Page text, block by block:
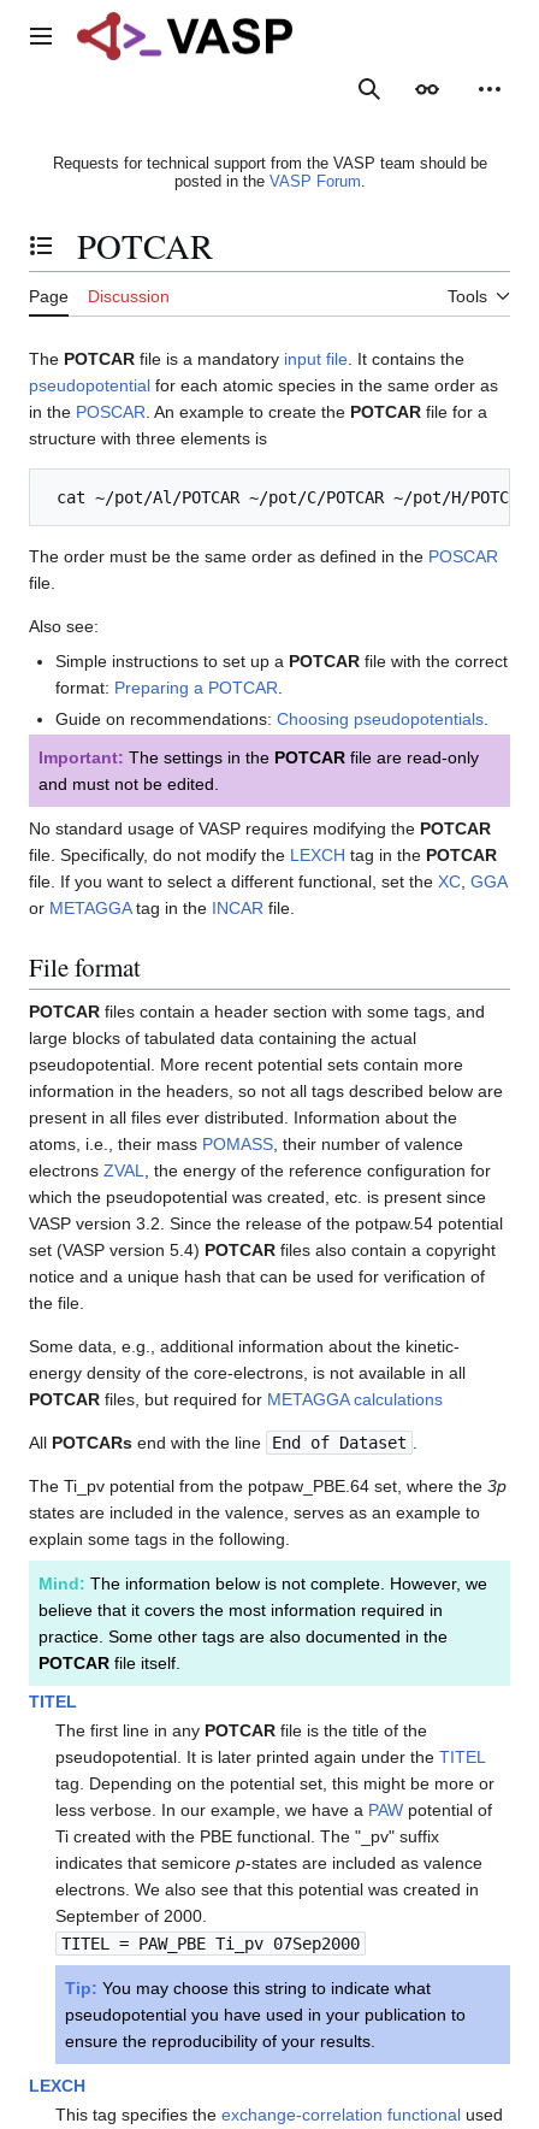
Main menu
SearchAppearance
Requests for technical support from the VASP team should be
posted in the VASP Forum.
Toggle the table of contents
POTCAR
Page Discussion Tools
The POTCAR file is a mandatory input file . It contains the
pseudopotential for each atomic species in the same order as
in the POSCAR . An example to create the POTCAR file for a
structure with three elements is
The order must be the same order as defined in the POSCAR
file.
Also see:
Simple instructions to set up a POTCAR file with the correct
format: Preparing a POTCAR
Guide on recommendations:Choosing pseudopotentials.
Important: The settings in the POTCAR file are read-only
and must not be edited.
No standard usage of VASP requires modifying the POTCAR
file. Specifically, do not modify the LEXCH tag in the POTCAR
file. If you want to select a different functional, set the XC GGA
or METAGGAtag in the INCAR file.
File format
POTCAR files contain a header section with some tags, and
large blocks of tabulated data containing the actual
pseudopotential. More recent potential sets contain more
information in the headers, so not all tags described below are
present in all files ever distributed. Information about the
atoms, i.e., their mass POMASS , their number of valence
electrons ZVAL
, the energy of the reference configuration for
which the pseudopotential was created, etc. is present since
VASP version 3.2. Since the release of the potpaw.54 potential
set (VASP version 5.4) POTCAR files also contain a copyright
notice and a unique hash that can be used for verification of
the file.
Some data, e.g., additional information about the kinetic-
energy density of the core-electrons, is not available in all
POTCAR files, but required for METAGGA calculations
All POTCARs end with the line End of Dataset
The Ti_pv potential from the potpaw_PBE.64 set, where the 3p
states are included in the valence, serves as an example to
explain some tags in the following.
Mind: The information below is not complete. However, we
believe that it covers the most information required in
practice. Some other tags are also documented in the
POTCAR file itself.
TITEL
The first line in any POTCAR file is the title of the
pseudopotential. It is later printed again under theTITEL
tag. Depending on the potential set, this might be more or
less verbose. In our example, we have a PAW potential of
Ti created with the PBE functional. The "_pv" suffix
indicates that semicorep-states are included as valence
electrons. We also see that this potential was created in
September of 2000.
TITEL = PAW_PBE Ti_pv 07Sep2000
Tip: You may choose this string to indicate what
pseudopotential you have used in your publication to
ensure the reproducibility of your results.
LEXCH
This tag specifies theexchange-correlation functional used